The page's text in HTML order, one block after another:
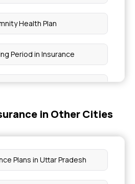
Health Plan
Period in Insurance
Expenses Coverage
in Insurance
in Other Cities
Plans in Uttar Pradesh